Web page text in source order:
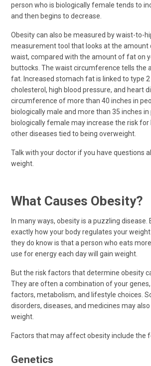
person who is biologically female tends to
and then begins to decrease.
Obesity can also be measured by waist-to-
measurement tool that looks at the amount
waist, compared with the amount of fat on
buttocks. The waist circumference tells the
fat. Increased stomach fat is linked to type
cholesterol, high blood pressure, and heart
circumference of more than 40 inches in
biologically male and more than 35 inches
biologically female may increase the risk for
other diseases tied to being overweight.
Talk with your doctor if you have questions
weight.
What Causes Obesity?
In many ways, obesity is a puzzling disease.
exactly how your body regulates your
they do know is that a person who eats
use for energy each day will gain weight.
But the risk factors that determine obesity
They are often a combination of your
factors, metabolism, and lifestyle choices.
disorders, diseases, and medicines may
weight.
Factors that may affect obesity include the
Genetics